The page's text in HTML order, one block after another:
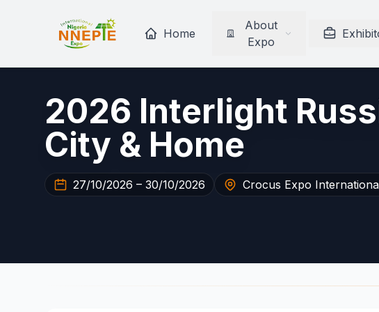
Home
About
Expo
2026 Interlight
City & Home
27/10/2026 – 30/10/2026 Crocus Expo